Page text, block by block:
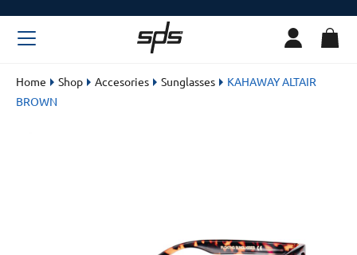
Home Shop Accesories Sunglasses
KAHAWAY ALTAIR
BROWN